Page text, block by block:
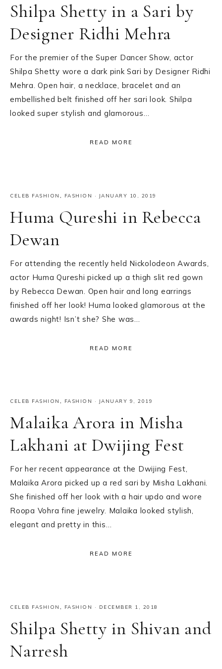
Shilpa Shetty in a Sari by
Designer Ridhi Mehra
For the premier of the Super Dancer Show, actor
Shilpa Shetty wore a dark pink Sari by Designer Ridhi
Mehra. Open hair, a necklace, bracelet and an
embellished belt finished off her sari look. Shilpa
looked super stylish and glamorous…
READ MORE
CELEB FASHION , FASHION · JANUARY 10, 2019
Huma Qureshi in Rebecca
Dewan
For attending the recently held Nickolodeon Awards,
actor Huma Qureshi picked up a thigh slit red gown
by Rebecca Dewan. Open hair and long earrings
finished off her look! Huma looked glamorous at the
awards night! Isn’t she? She was…
READ MORE
CELEB FASHION , FASHION · JANUARY 9, 2019
Malaika Arora in Misha
Lakhani at Dwijing Fest
For her recent appearance at the Dwijing Fest,
Malaika Arora picked up a red sari by Misha Lakhani.
She finished off her look with a hair updo and wore
Roopa Vohra fine jewelry. Malaika looked stylish,
elegant and pretty in this…
READ MORE
CELEB FASHION FASHION · DECEMBER 1, 2018
Shilpa Shetty in Shivan and
Narresh